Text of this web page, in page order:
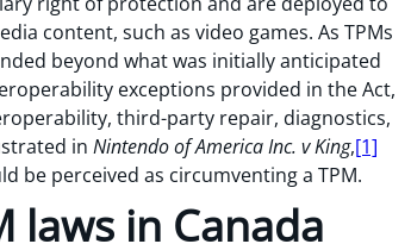
content, such as video games. As TPMs
beyond what was initially anticipated
exceptions provided in the Act,
third-party repair, diagnostics,
in Nintendo of America Inc. v King,[1]
be perceived as circumventing a TPM.
laws in Canada